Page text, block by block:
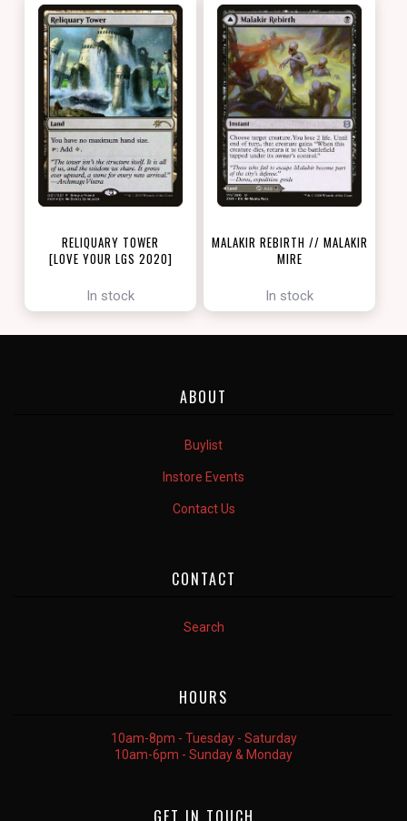
RELIQUARY TOWER
[LOVE YOUR LGS 2020]
In stock
MALAKIR REBIRTH // MALAKIR
MIRE
In stock
ABOUT
Buylist
Instore Events
Contact Us
CONTACT
Search
HOURS
10am-8pm - Tuesday - Saturday
10am-6pm - Sunday & Monday
GET IN TOUCH